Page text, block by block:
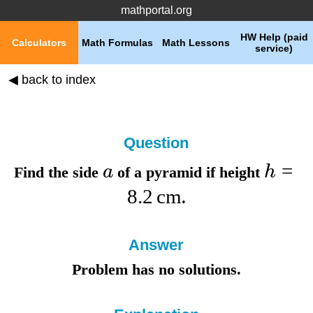
mathportal.org
HW Help (paid
service)
Math Lessons
Math Formulas
Calculators
◀ back to index
Question
Find theside a of a pyramid ifheight h =
8.2 cm.
Answer
Problem has no solutions.